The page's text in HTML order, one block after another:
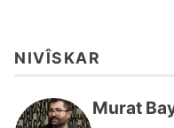
NIVÎSKAR
Murat